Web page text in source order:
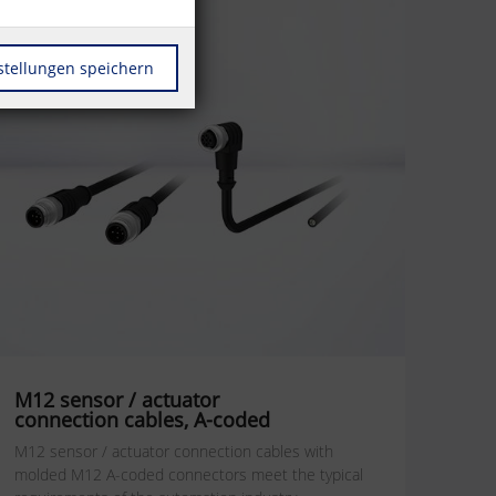
M12 sensor / actuator
connection cables, A-coded
M12 sensor / actuator connection cables with
molded M12 A-coded connectors meet the typical
speichern